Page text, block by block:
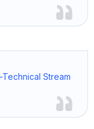
Stream